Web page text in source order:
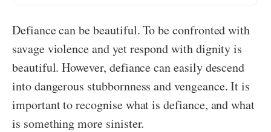
Defiance can be beautiful. To be confronted with
savage violence and yet respond with dignity is
beautiful. However, defiance can easily descend
into dangerous stubbornness and vengeance. It is
important to recognise what is defiance, and what
is something more sinister.